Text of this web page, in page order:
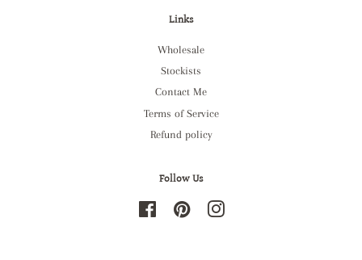
Links
Wholesale
Stockists
Contact Me
Terms of Service
Refund policy
Follow Us
FacebookPinterestInstagram